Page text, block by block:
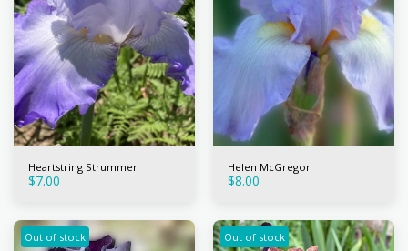
Heartstring Strummer
$7.00
Helen McGregor
$8.00
Out of stock Out of stock